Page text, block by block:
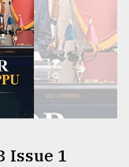
Issue 1